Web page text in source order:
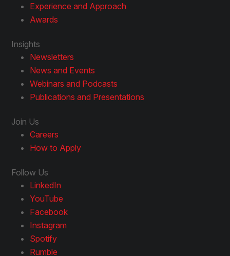
Experience and Approach
Awards
Insights
Newsletters
News and Events
Webinars and Podcasts
Publications and Presentations
Join Us
Careers
How to Apply
Follow Us
LinkedIn
YouTube
Facebook
Instagram
Spotify
Rumble